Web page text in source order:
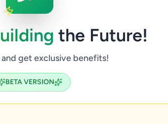
the Future!
and get exclusive benefits!
BETA VERSION
Fashion & Beauty